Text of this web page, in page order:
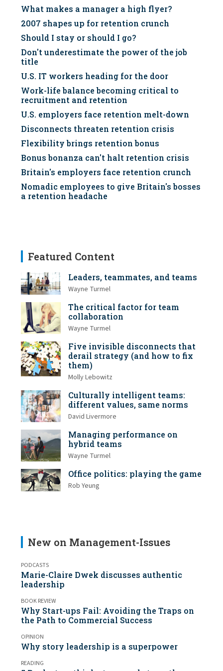
What makes a manager a high flyer?
2007 shapes up for retention crunch
Should I stay or should I go?
Don't underestimate the power of the job
title
U.S. IT workers heading for the door
Work-life balance becoming critical to
recruitment and retention
U.S. employers face retention melt-down
Disconnects threaten retention crisis
Flexibility brings retention bonus
Bonus bonanza can't halt retention crisis
Britain's employers face retention crunch
Nomadic employees to give Britain's bosses
a retention headache
Featured Content
Leaders, teammates, and teams
Wayne Turmel
The critical factor for team
collaboration
Wayne Turmel
Five invisible disconnects that
derail strategy (and how to fix
them)
Molly Lebowitz
Culturally intelligent teams:
different values, same norms
David Livermore
Managing performance on
hybrid teams
Wayne Turmel
Office politics: playing the game
Rob Yeung
New on Management-Issues
PODCASTS
Marie-Claire Dwek discusses authentic
leadership
BOOK REVIEW
Why Start-ups Fail: Avoiding the Traps on
the Path to Commercial Success
OPINION
Why story leadership is a superpower
READING